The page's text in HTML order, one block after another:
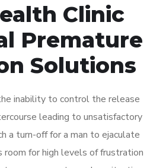
Clinic
Premature
Solutions
inability to control the release
leading to unsatisfactory
a turn-off for a man to ejaculate
for high levels of frustration